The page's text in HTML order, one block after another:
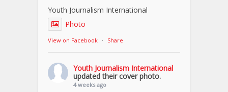
Youth Journalism International
Photo
View on Facebook · Share
Youth Journalism International
updated their cover photo.
4 weeks ago